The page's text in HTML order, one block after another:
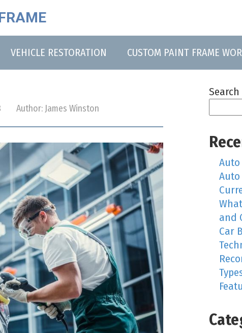
VEHICLE RESTORATION CUSTOM PAINT FRAME
Author: James Winston
Search
Auto
Auto
and
Car